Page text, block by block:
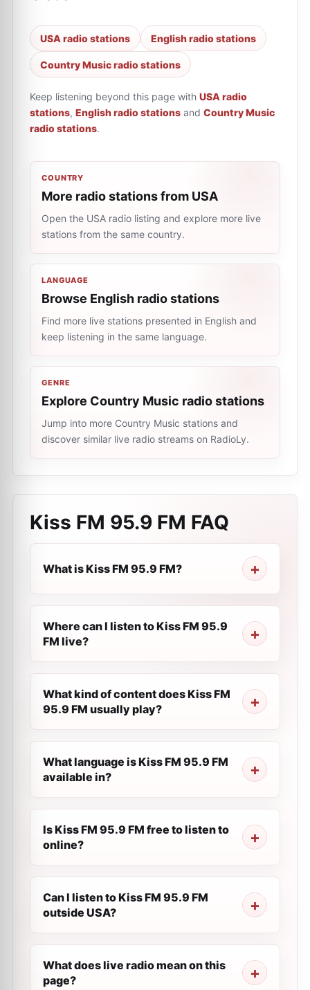
USA radio stations English radio stations
Country Music radio stations
Keep listening beyond this page with USA radio
stations, English radio stations and Country Music
radio stations.
COUNTRY
More radio stations from USA
Open the USA radio listing and explore more live
stations from the same country.
LANGUAGE
Browse English radio stations
Find more live stations presented in English and
keep listening in the same language.
GENRE
Explore Country Music radio stations
Jump into more Country Music stations and
discover similar live radio streams on RadioLy.
Kiss FM 95.9 FM FAQ
What is Kiss FM 95.9 FM?
Where can I listen to Kiss FM 95.9
FM live?
What kind of content does Kiss FM
95.9 FM usually play?
What language is Kiss FM 95.9 FM
available in?
Is Kiss FM 95.9 FM free to listen to
online?
Can I listen to Kiss FM 95.9 FM
outside USA?
What does live radio mean on this
page?